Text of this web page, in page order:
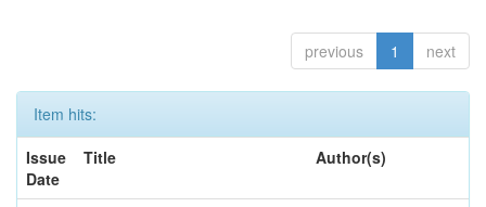
previous 1 next
Item hits:
Issue
Date
Title Author(s)